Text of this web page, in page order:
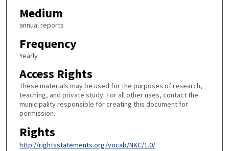
Medium
annual reports
Frequency
Yearly
Access Rights
These materials may be used for the purposes of research,
teaching, and private study. For all other uses, contact the
municipality responsible for creating this document for
permission.
Rights
http://rightsstatements.org/vocab/NKC/1.0/